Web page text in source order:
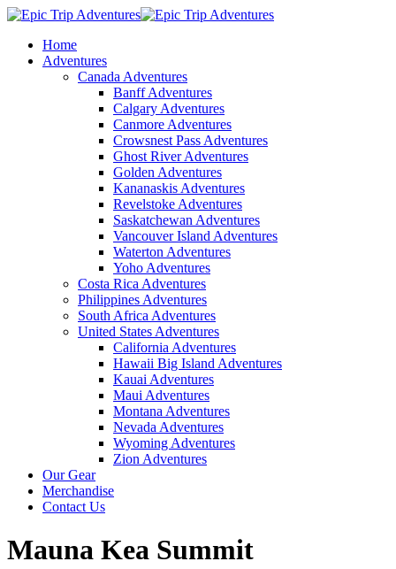
Home
Adventures
Canada Adventures
Banff Adventures
Calgary Adventures
Canmore Adventures
Crowsnest Pass Adventures
Ghost River Adventures
Golden Adventures
Kananaskis Adventures
Revelstoke Adventures
Saskatchewan Adventures
Vancouver Island Adventures
Waterton Adventures
Yoho Adventures
Costa Rica Adventures
Philippines Adventures
South Africa Adventures
United States Adventures
California Adventures
Hawaii Big Island Adventures
Kauai Adventures
Maui Adventures
Montana Adventures
Nevada Adventures
Wyoming Adventures
Zion Adventures
Our Gear
Merchandise
Contact Us
Mauna Kea Summit